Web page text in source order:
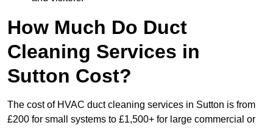
How Much Do Duct
Cleaning Services in
Sutton Cost?
The cost of HVAC duct cleaning services in Sutton is from
£200 for small systems to £1,500+ for large commercial or